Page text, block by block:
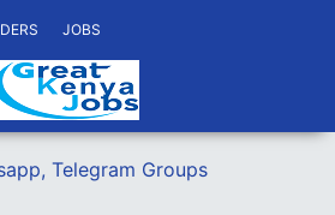
JOBS
Telegram Groups